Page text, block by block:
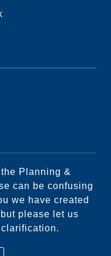
Planning &
can be confusing
we have created
please let us